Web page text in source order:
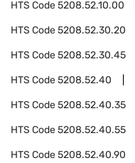
HTS Code5208.52.10.00
HTS Code5208.52.30.20
HTS Code5208.52.30.45
HTS Code5208.52.40
HTS Code5208.52.40.35
HTS Code5208.52.40.55
HTS Code5208.52.40.90